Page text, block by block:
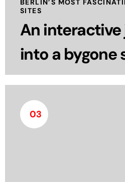
BERLIN’S MOST
SITES
An
into a bygone
and yet
03